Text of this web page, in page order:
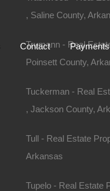
Contact Payments
, Saline County,
Trumann - Real
Poinsett County,
Tuckerman - Real
, Jackson County,
Tull - Real Estate
Arkansas
Tupelo - Real Estate